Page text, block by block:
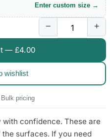
Chevrolet Stickers
254 designs
Dodge Stickers
23 designs
9 designs
Enter custom size →
− +
— £4.00
wishlist
Bulk pricing
confidence. These are
surfaces. If you need